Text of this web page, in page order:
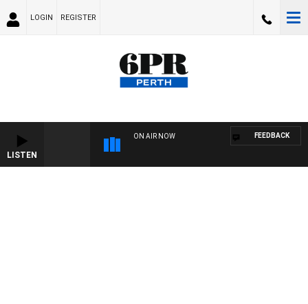
LOGIN REGISTER
LISTEN
ON AIR NOW FEEDBACK